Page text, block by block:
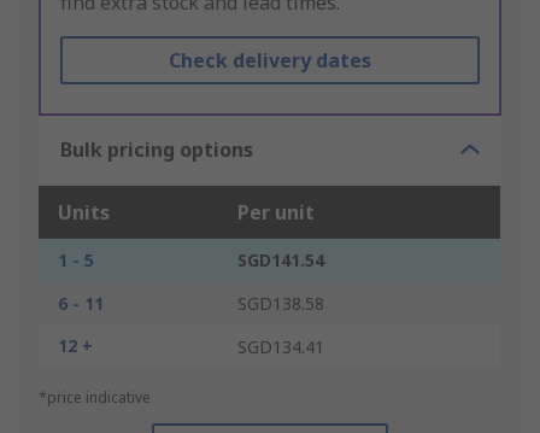
Check delivery dates
Bulk pricing options
Units Per unit
1 - 5
SGD141.54
6 - 11
SGD138.58
12 +
SGD134.41
*price indicative